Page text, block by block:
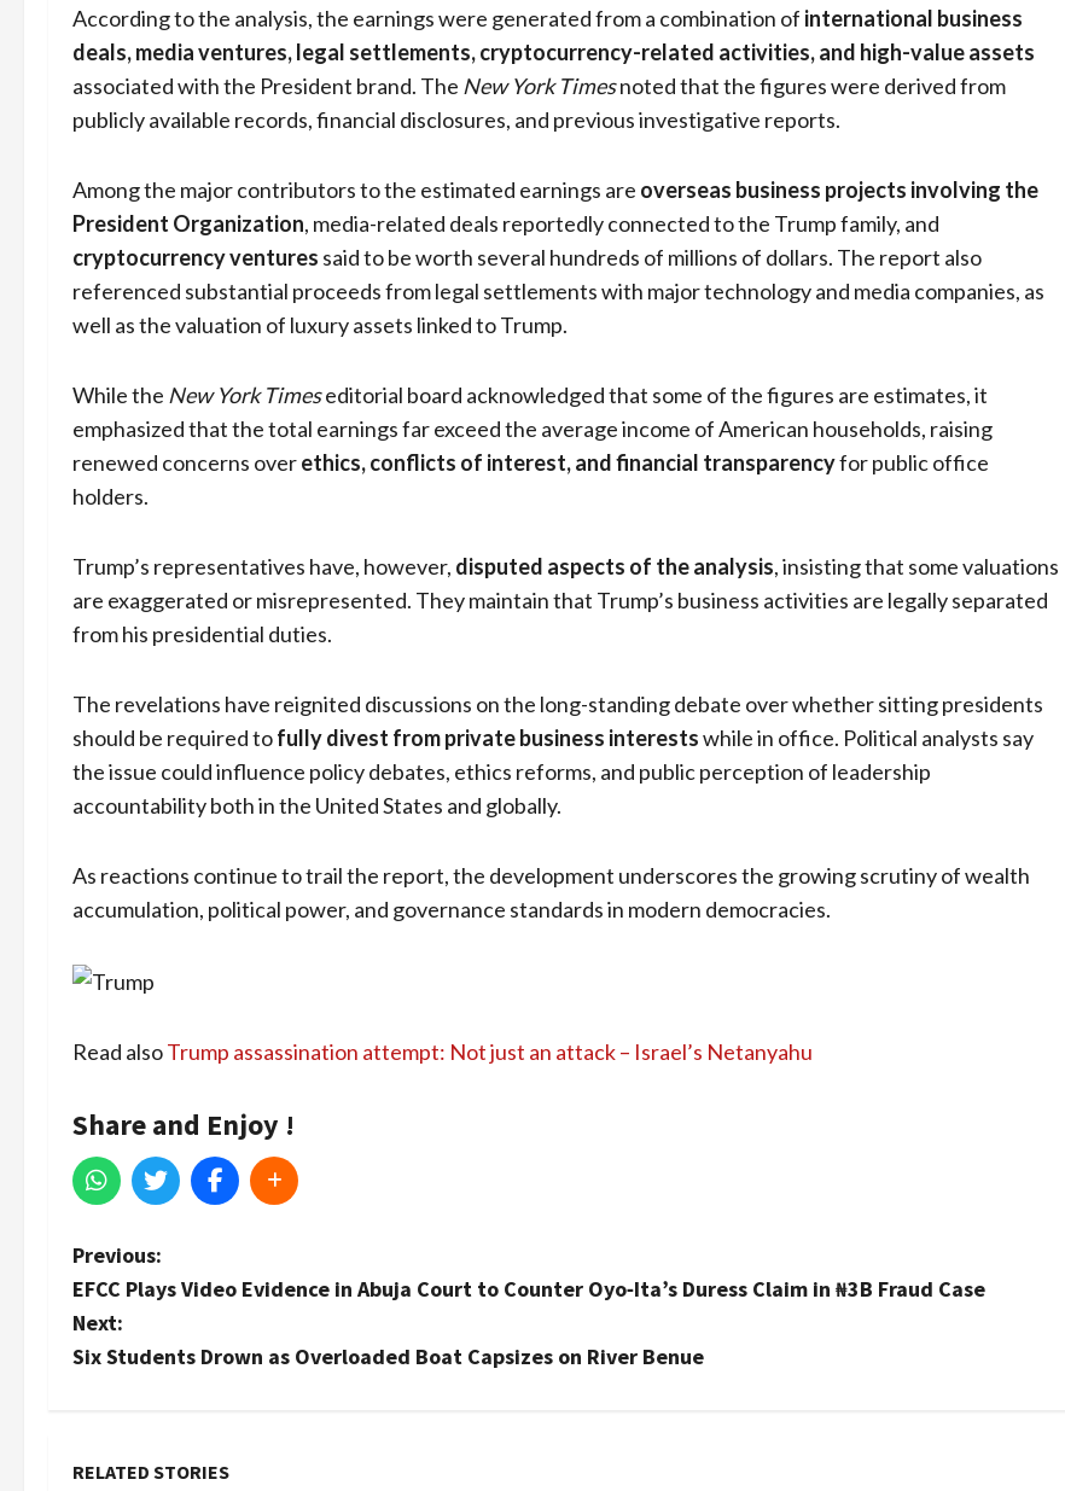
According to the analysis, the earnings were generated from a combination of international business
deals, media ventures, legal settlements, cryptocurrency-related activities, and high-value assets
associated with the President brand. The New York Timesnoted that the figures were derived from
publicly available records, financial disclosures, and previous investigative reports.
Among the major contributors to the estimated earnings are overseas business projects involving the
President Organization, media-related deals reportedly connected to the Trump family, and
cryptocurrency ventures said to be worth several hundreds of millions of dollars. The report also
referenced substantial proceeds from legal settlements with major technology and media companies, as
well as the valuation of luxury assets linked to Trump.
While the New York Timeseditorial board acknowledged that some of the figures are estimates, it
emphasized that the total earnings far exceed the average income of American households, raising
renewed concerns overethics, conflicts of interest, and financial transparencyfor public office
holders.
Trump’s representatives have, however, disputed aspects of the analysis, insisting that some valuations
are exaggerated or misrepresented. They maintain that Trump’s business activities are legally separated
from his presidential duties.
The revelations have reignited discussions on the long-standing debate over whether sitting presidents
should be required tofully divest from private business interestswhile in office. Political analysts say
the issue could influence policy debates, ethics reforms, and public perception of leadership
accountability both in the United States and globally.
As reactions continue to trail the report, the development underscores the growing scrutiny of wealth
accumulation, political power, and governance standards in modern democracies.
Read alsoTrump assassination attempt: Not just an attack – Israel’s Netanyahu
Share and Enjoy !
P
o
s
n
Previous:
EFCC Plays Video Evidence in Abuja Court to Counter Oyo‑Ita’s Duress Claim in ₦3B Fraud Case
Next:
Six Students Drown as Overloaded Boat Capsizes on River Benue
RELATED STORIES